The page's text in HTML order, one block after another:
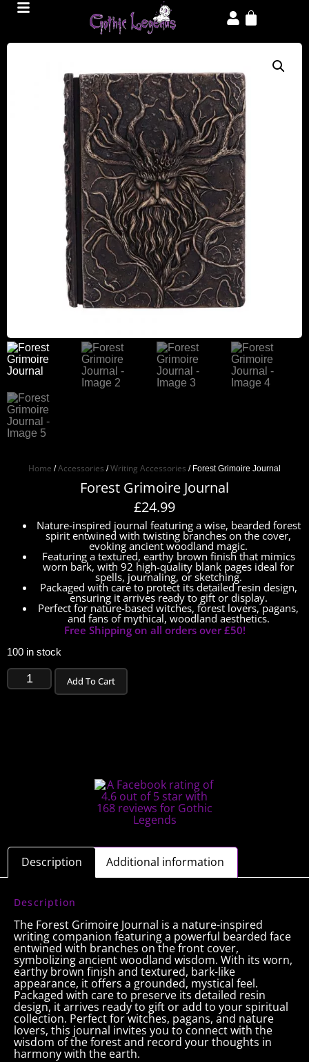
Home /Accessories /Writing Accessories / Forest Grimoire Journal
Forest Grimoire Journal
£24.99
Nature-inspired journal featuring a wise, bearded forest
spirit entwined with twisting branches on the cover,
evoking ancient woodland magic.
Featuring a textured, earthy brown finish that mimics
worn bark, with 92 high-quality blank pages ideal for
spells, journaling, or sketching.
Packaged with care to protect its detailed resin design,
ensuring it arrives ready to gift or display.
Perfect for nature-based witches, forest lovers, pagans,
and fans of mythical, woodland aesthetics.
Free Shipping on all orders over £50!
100 in stock
Add To Cart
Description Additional information
Description
The Forest Grimoire Journal is a nature-inspired
writing companion featuring a powerful bearded face
entwined with branches on the front cover,
symbolizing ancient woodland wisdom. With its worn,
earthy brown finish and textured, bark-like
appearance, it offers a grounded, mystical feel.
Packaged with care to preserve its detailed resin
design, it arrives ready to gift or add to your spiritual
collection. Perfect for witches, pagans, and nature
lovers, this journal invites you to connect with the
wisdom of the forest and record your thoughts in
harmony with the earth.